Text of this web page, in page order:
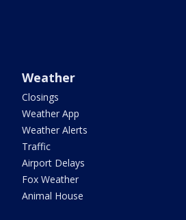
Weather
Closings
Weather App
Weather Alerts
Traffic
Airport Delays
Fox Weather
Animal House